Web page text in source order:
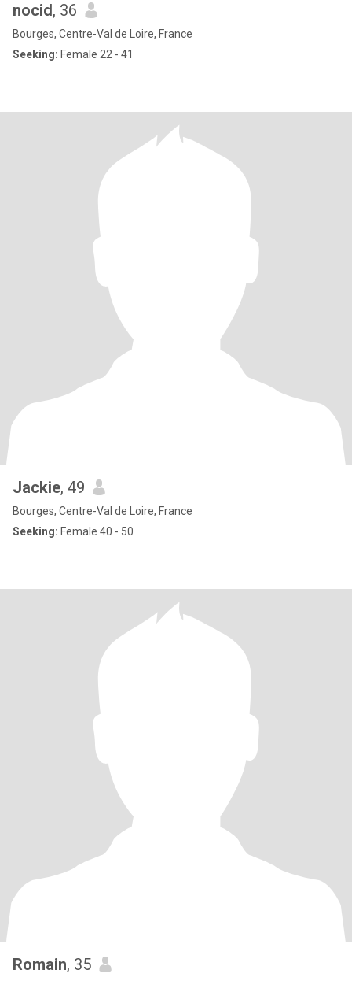
nocid, 36
Bourges, Centre-Val de Loire, France
Seeking: Female 22 - 41
Jackie, 49
Bourges, Centre-Val de Loire, France
Seeking: Female 40 - 50
Romain, 35